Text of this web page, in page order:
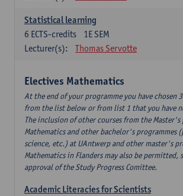
Statistical learning
1E SEM
6 ECTS-credits
Lecturer(s):
Thomas Servotte
Electives Mathematics
At the end of your programme you have chosen
from the list below or from list 1 that you have
The inclusion of other courses from the Master's
Mathematics and other bachelor's programmes
science, etc.) at UAntwerp and other master's
Mathematics in Flanders may also be permitted,
approval of the Study Progress Comittee.
Academic Literacies for Scientists